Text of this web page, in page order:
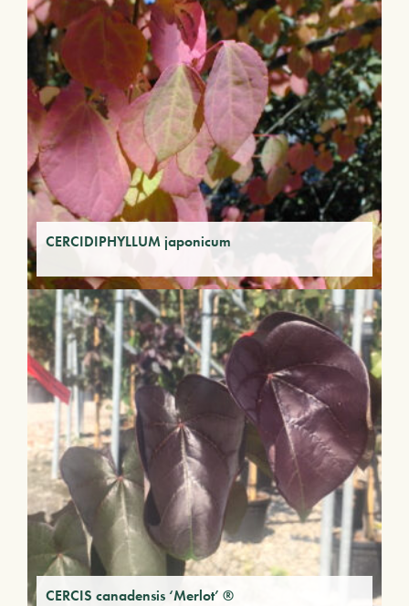
CERCIDIPHYLLUM japonicum
CERCIS canadensis ‘Merlot’ ®